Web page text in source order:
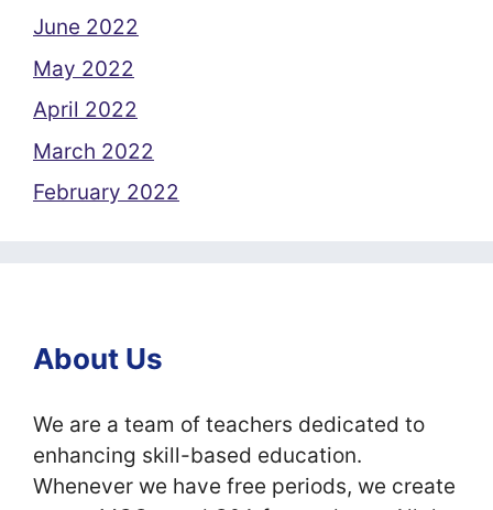
June 2022
May 2022
April 2022
March 2022
February 2022
About Us
We are a team of teachers dedicated to
enhancing skill-based education.
Whenever we have free periods, we create